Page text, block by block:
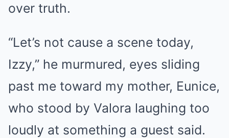
over truth.
“Let’s not cause a scene today,
Izzy,” he murmured, eyes sliding
past me toward my mother, Eunice,
who stood by Valora laughing too
loudly at something a guest said.